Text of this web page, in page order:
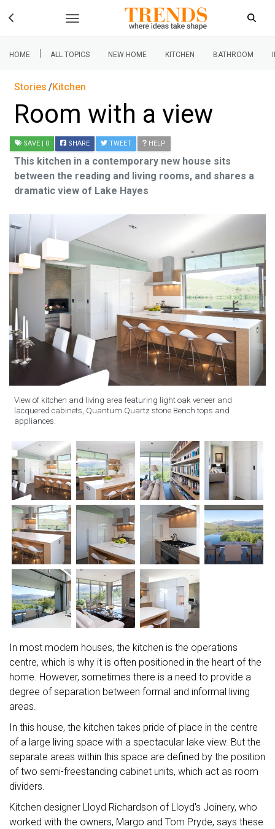
HOME | ALL TOPICS NEW HOME KITCHEN BATHROOM
Stories Kitchen
Room with a view
SAVE | 0 SHARE TWEET HELP
This kitchen in a contemporary new house sits
between the reading and living rooms, and shares a
dramatic view of Lake Hayes
View of kitchen and living area featuring light oak veneer and
lacquered cabinets, Quantum Quartz stone Bench tops and
appliances.
In most modern houses, the kitchen is the operations
centre, which is why it is often positioned in the heart of the
home. However, sometimes there is a need to provide a
degree of separation between formal and informal living
areas.
In this house, the kitchen takes pride of place in the centre
of a large living space with a spectacular lake view. But the
separate areas within this space are defined by the position
of two semi-freestanding cabinet units, which act as room
dividers.
Kitchen designer Lloyd Richardson of Lloyd's Joinery, who
worked with the owners, Margo and Tom Pryde, says these